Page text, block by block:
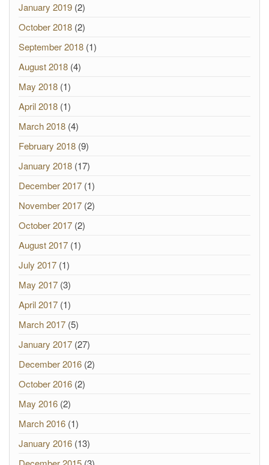
January 2019 (2)
October 2018 (2)
September 2018 (1)
August 2018 (4)
May 2018 (1)
April 2018 (1)
March 2018 (4)
February 2018 (9)
January 2018 (17)
December 2017 (1)
November 2017 (2)
October 2017 (2)
August 2017 (1)
July 2017 (1)
May 2017 (3)
April 2017 (1)
March 2017 (5)
January 2017 (27)
December 2016 (2)
October 2016 (2)
May 2016 (2)
March 2016 (1)
January 2016 (13)